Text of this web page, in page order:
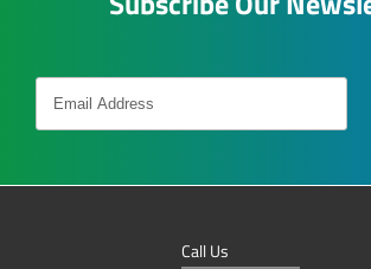
Call Us